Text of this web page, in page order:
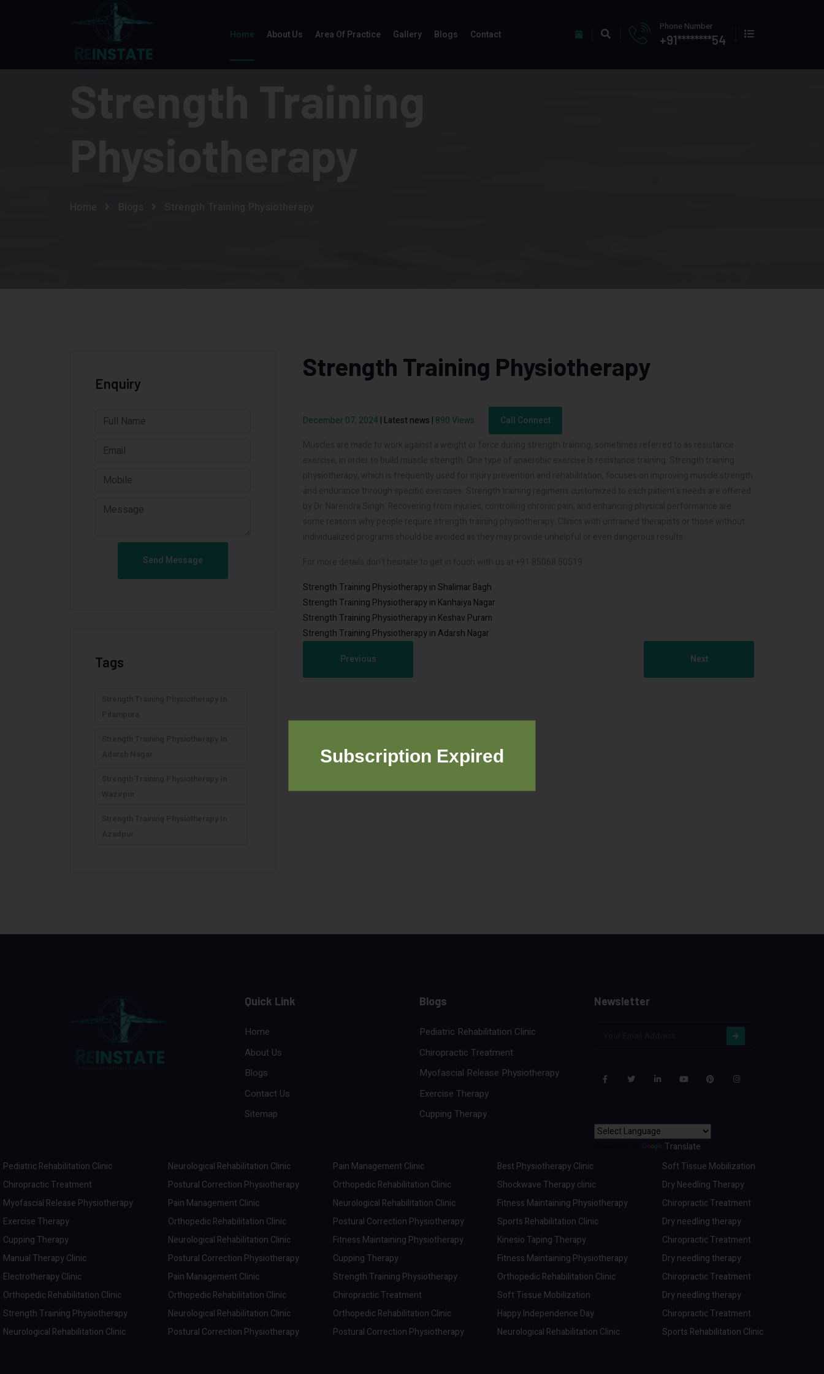
Home About Us Area Of Practice Gallery Blogs Contact
Phone Number
+91********54
Enquiry
Send Message
Tags
Strength Training Physiotherapy
December 07, 2024 | Latest news | 890 Views
Call Connect
Strength Training Physiotherapy in Shalimar Bagh
Strength Training Physiotherapy in Kanhaiya Nagar
Strength Training Physiotherapy in Keshav Puram
Strength Training Physiotherapy in Adarsh Nagar
Previous
Next
Quick Link
Home
About Us
Blogs
Contact Us
Sitemap
Blogs
Pediatric Rehabilitation Clinic
Chiropractic Treatment
Myofascial Release Physiotherapy
Exercise Therapy
Cupping Therapy
Newsletter
Translate
Pediatric Rehabilitation Clinic
Chiropractic Treatment
Myofascial Release Physiotherapy
Exercise Therapy
Cupping Therapy
Manual Therapy Clinic
Electrotherapy Clinic
Orthopedic Rehabilitation Clinic
Strength Training Physiotherapy
Neurological Rehabilitation Clinic
Neurological Rehabilitation Clinic
Postural Correction Physiotherapy
Pain Management Clinic
Orthopedic Rehabilitation Clinic
Neurological Rehabilitation Clinic
Postural Correction Physiotherapy
Pain Management Clinic
Orthopedic Rehabilitation Clinic
Neurological Rehabilitation Clinic
Postural Correction Physiotherapy
Pain Management Clinic
Orthopedic Rehabilitation Clinic
Neurological Rehabilitation Clinic
Postural Correction Physiotherapy
Fitness Maintaining Physiotherapy
Cupping Therapy
Strength Training Physiotherapy
Chiropractic Treatment
Orthopedic Rehabilitation Clinic
Postural Correction Physiotherapy
Best Physiotherapy Clinic
Shockwave Therapy clinic
Fitness Maintaining Physiotherapy
Sports Rehabilitation Clinic
Kinesio Taping Therapy
Fitness Maintaining Physiotherapy
Orthopedic Rehabilitation Clinic
Soft Tissue Mobilization
Happy Independence Day
Neurological Rehabilitation Clinic
Soft Tissue Mobilization
Dry Needling Therapy
Chiropractic Treatment
Dry needling therapy
Chiropractic Treatment
Dry needling therapy
Chiropractic Treatment
Dry needling therapy
Chiropractic Treatment
Sports Rehabilitation Clinic
Subscription Expired